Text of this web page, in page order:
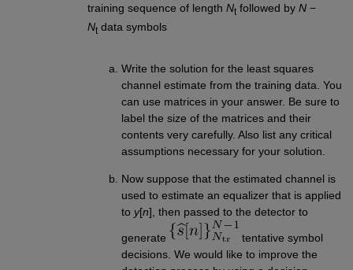
training sequence of lengthNt followed byN −
Nt data symbols
Write the solution for the least squares
channel estimate from the training data. You
can use matrices in your answer. Be sure to
label the size of the matrices and their
contents very carefully. Also list any critical
assumptions necessary for your solution.
Now suppose that the estimated channel is
used to estimate an equalizer that is applied
to y[n], then passed to the detector to
generate
tentative symbol
decisions. We would like to improve the